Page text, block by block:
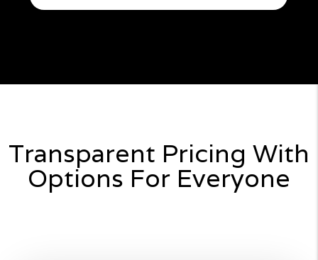
Transparent Pricing With
Options For Everyone